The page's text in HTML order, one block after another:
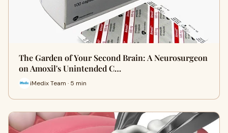
The Garden of Your Second Brain: A Neurosurgeon
on Amoxil's Unintended C…
iMedix Team · 5 min